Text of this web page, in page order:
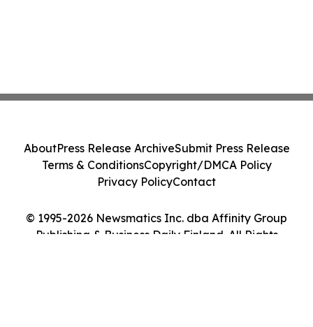
© 1995-2026 Newsmatics Inc. dba Affinity Group
Publishing & Business Daily Finland. All Rights
AboutPress Release ArchiveSubmit Press Release
Terms & ConditionsCopyright/DMCA Policy
Privacy PolicyContact